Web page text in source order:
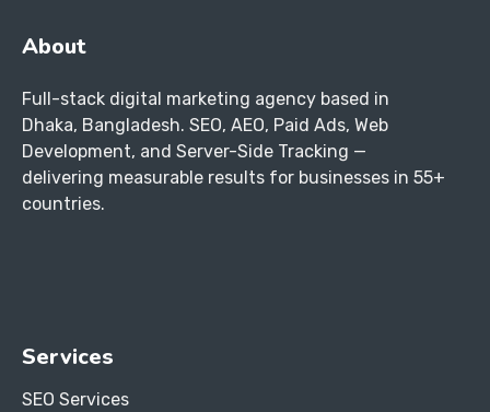
About
Full-stack digital marketing agency based in
Dhaka, Bangladesh. SEO, AEO, Paid Ads, Web
Development, and Server-Side Tracking —
delivering measurable results for businesses in 55+
countries.
Services
SEO Services